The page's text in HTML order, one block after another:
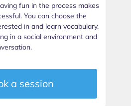
a session
fun in the process makes
You can choose the
in and learn vocabulary.
in a social environment and